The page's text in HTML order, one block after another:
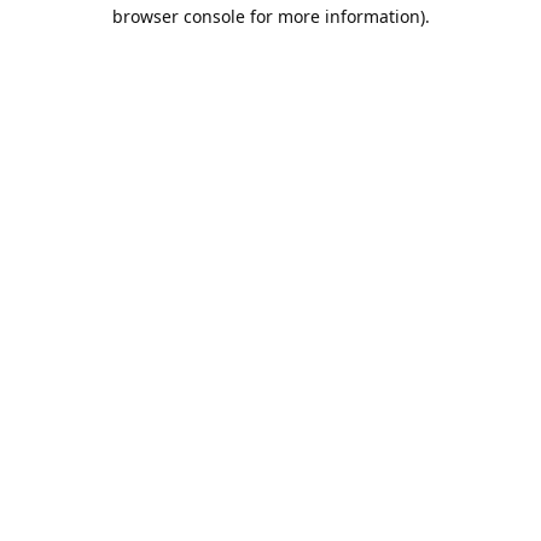
browser console for more information).